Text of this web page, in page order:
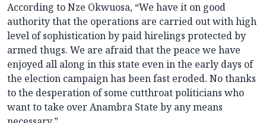
According to Nze Okwuosa, “We have it on good
authority that the operations are carried out with high
level of sophistication by paid hirelings protected by
armed thugs. We are afraid that the peace we have
enjoyed all along in this state even in the early days of
the election campaign has been fast eroded. No thanks
to the desperation of some cutthroat politicians who
want to take over Anambra State by any means